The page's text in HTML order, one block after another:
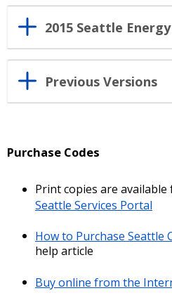
2015 Seattle
Previous Versions
Purchase Codes
Print copies are
Seattle Services Portal
How to Purchase Seattle
help article
Buy online from the